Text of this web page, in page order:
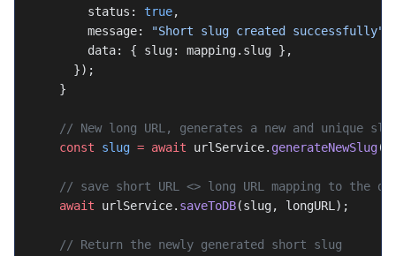
        status:
true,
        message:
"Short slug created successfully"
        data: { slug: mapping.slug },
      });
    }
// New long URL, generates a new and unique
    const
slug = await urlService. generateNewSlug
// save short URL <> long URL mapping to the
    await
urlService. saveToDB(slug, longURL);
    // Return the newly generated short slug